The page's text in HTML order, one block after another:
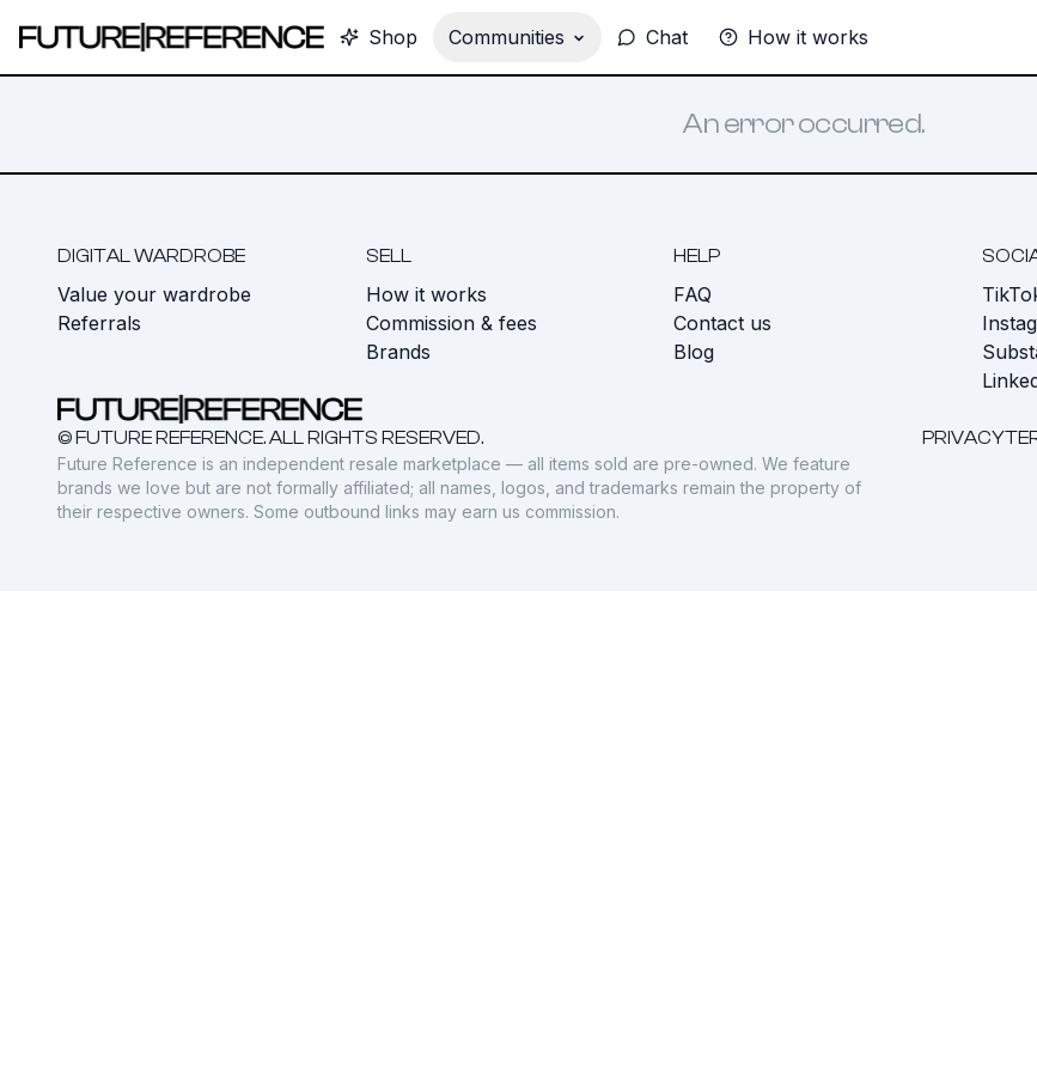
Shop Communities Chat How it works
An error occurred.
DIGITAL WARDROBE
Value your wardrobe
Referrals
SELL
How it works
Commission & fees
Brands
HELP
FAQ
Contact us
Blog
© FUTURE REFERENCE. ALL RIGHTS RESERVED. PRIVACY
Future Reference is an independent resale marketplace — all items sold are pre-owned. We feature
brands we love but are not formally affiliated; all names, logos, and trademarks remain the property of
their respective owners. Some outbound links may earn us commission.